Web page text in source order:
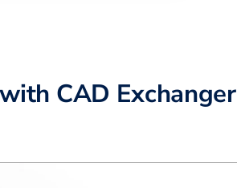
with CAD Exchanger